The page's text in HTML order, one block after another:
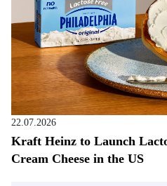
22.07.2026
Kraft Heinz to Launch
Cream Cheese in the US